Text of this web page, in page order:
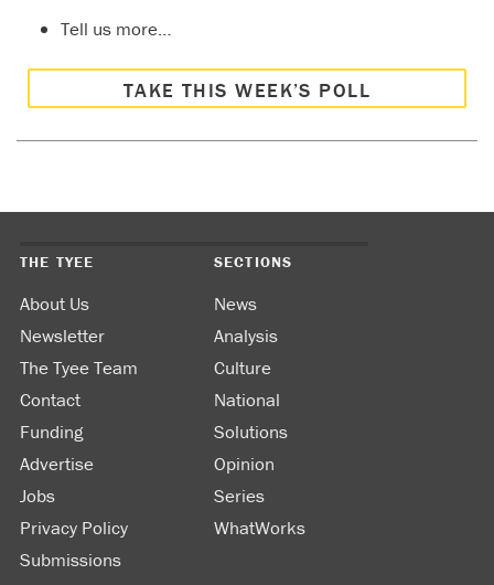
Tell us more…
TAKE THIS WEEK’S POLL
THE TYEE
About Us
Newsletter
The Tyee Team
Contact
Funding
Advertise
Jobs
Privacy Policy
Submissions
SECTIONS
News
Analysis
Culture
National
Solutions
Opinion
Series
WhatWorks